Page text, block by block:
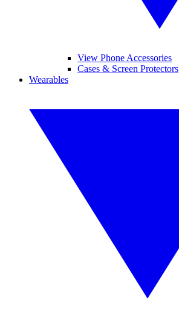
View Phone Accessories
Cases & Screen Protectors
Wearables